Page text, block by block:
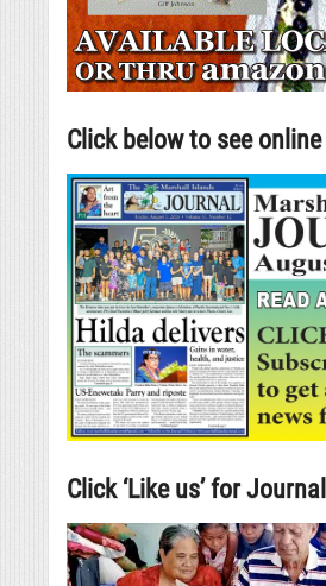
Click below to see
Click ‘Like us’ for